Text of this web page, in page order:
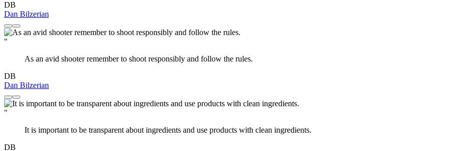
DB
Dan Bilzerian
"
As an avid shooter remember to shoot responsibly and follow the rules.
DB
Dan Bilzerian
"
It is important to be transparent about ingredients and use products with clean ingredients.
DB